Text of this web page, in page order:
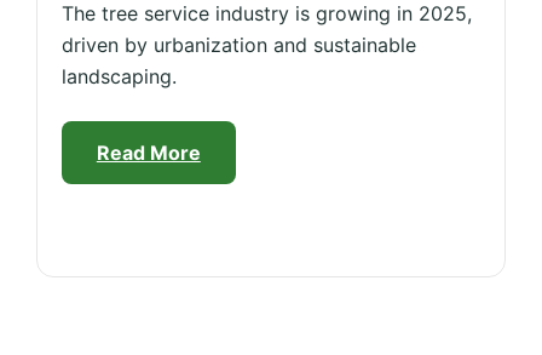
The tree service industry is growing in 2025,
driven by urbanization and sustainable
landscaping.
Read More